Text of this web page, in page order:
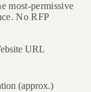
most-permissive
No RFP
URL
(approx.)